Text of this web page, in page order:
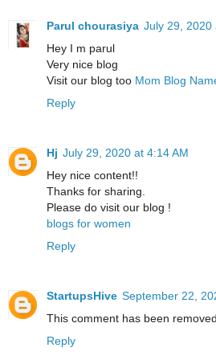
Parul chourasiya July 29, 2020
Hey I m parul
Very nice blog
Visit our blog too Mom Blog
Reply
Hj July 29, 2020 at 4:14 AM
Hey nice content!!
Thanks for sharing.
Please do visit our blog !
blogs for women
Reply
StartupsHive September 22,
This comment has been
Reply